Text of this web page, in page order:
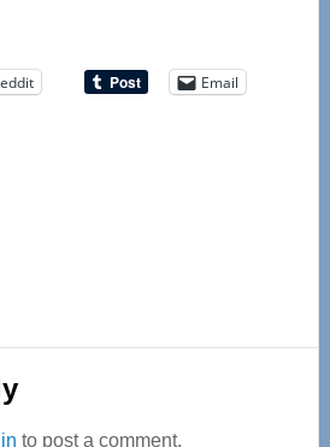
Email
to post a comment.